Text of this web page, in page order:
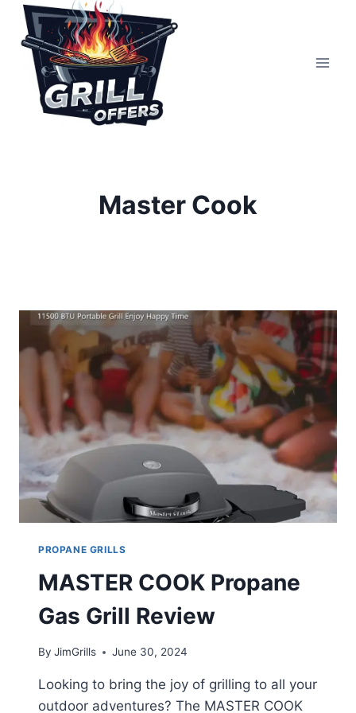
Skip
content
Master Cook
PROPANE GRILLS
MASTER COOK Propane
Gas Grill Review
By JimGrills June 30, 2024
Looking to bring the joy of grilling to all your
outdoor adventures? The MASTER COOK